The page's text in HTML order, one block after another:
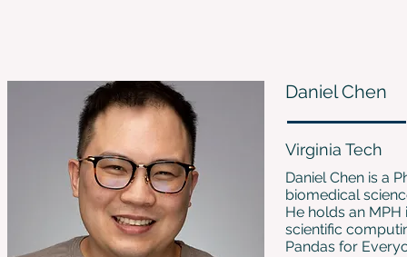
Daniel Chen
Virginia Tech
Daniel Chen is a
biomedical
He holds an
scientific
Pandas for